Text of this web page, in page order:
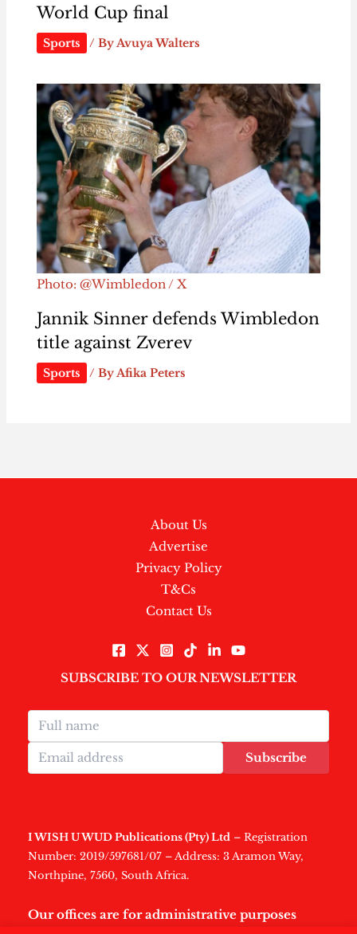
World Cup final
Sports / ByAvuya Walters
Photo: @Wimbledon / X
Jannik Sinner defends Wimbledon
title against Zverev
Sports / ByAfika Peters
About Us
Advertise
Privacy Policy
T&Cs
Contact Us
SUBSCRIBE TO OUR NEWSLETTER
Subscribe
I WISH U WUD Publications (Pty) Ltd – Registration
Number: 2019/597681/07 – Address: 3 Aramon Way,
Northpine, 7560, South Africa.
Our offices are for administrative purposes